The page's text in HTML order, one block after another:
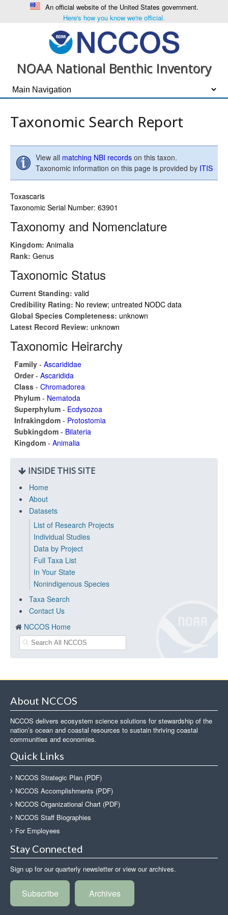
An official website of the United States government.
Here's how you know we're official.
NOAA National Benthic Inventory
Taxonomic Search Report
View all matching NBI records on this taxon.
Taxonomic information on this page is provided by ITIS
Toxascaris
Taxonomic Serial Number: 63901
Taxonomy and Nomenclature
Kingdom: Animalia
Rank: Genus
Taxonomic Status
Current Standing: valid
Credibility Rating: No review; untreated NODC data
Global Species Completeness: unknown
Latest Record Review: unknown
Taxonomic Heirarchy
Family - Ascarididae
Order- Ascaridida
Class - Chromadorea
Phylum - Nematoda
Superphylum - Ecdysozoa
Infrakingdom - Protostomia
Subkingdom - Bilateria
Kingdom - Animalia
INSIDE THIS SITE
Home
About
Datasets
List of Research Projects
Individual Studies
Data by Project
Full Taxa List
In Your State
Nonindigenous Species
Taxa Search
Contact Us
NCCOS Home
About NCCOS
NCCOS delivers ecosystem science solutions for stewardship of the
nation’s ocean and coastal resources to sustain thriving coastal
communities and economies.
Quick Links
NCCOS Strategic Plan (PDF)
NCCOS Accomplishments (PDF)
NCCOS Organizational Chart (PDF)
NCCOS Staff Biographies
For Employees
Stay Connected
Sign up for our quarterly newsletter or view our archives.
Subscribe Archives